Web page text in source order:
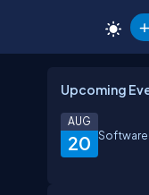
Upcoming
20
AUG